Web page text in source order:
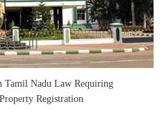
Tamil Nadu Law Requiring
Registration